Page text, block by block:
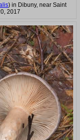
) in Dibuny, near Saint
2017